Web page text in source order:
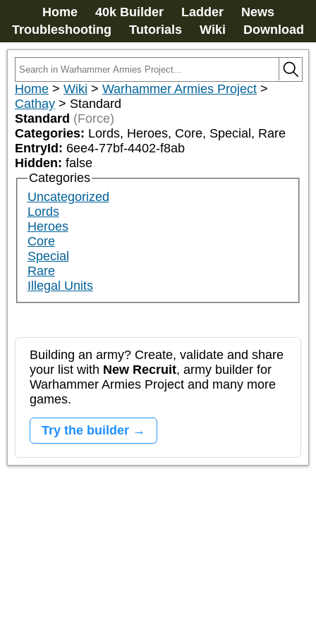
Home 40k Builder Ladder
News
Troubleshooting
Tutorials Wiki Download
Home > Wiki > Warhammer Armies Project >
Cathay > Standard
Standard (Force)
Categories: Lords, Heroes, Core, Special, Rare
EntryId: 6ee4-77bf-4402-f8ab
Hidden: false
Categories
Uncategorized
Lords
Heroes
Core
Special
Rare
Illegal Units
Building an army? Create, validate and share
your list with New Recruit, army builder for
Warhammer Armies Project and many more
games.
Try the builder